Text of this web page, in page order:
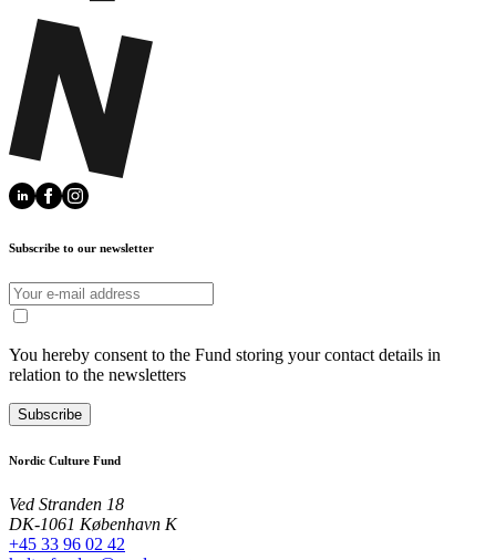
Subscribe to our newsletter
You hereby consent to the Fund storing your contact details in
relation to the newsletters
Subscribe
Nordic Culture Fund
Ved Stranden 18
DK-1061 København K
+45 33 96 02 42